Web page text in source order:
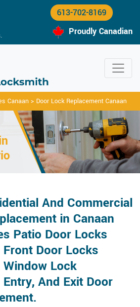
613-702-8169
Proudly Canadian
Canaan > Door Lock Replacement Canaan
And Commercial
in Canaan
Patio Door Locks
Door Locks
Lock
And Exit Door